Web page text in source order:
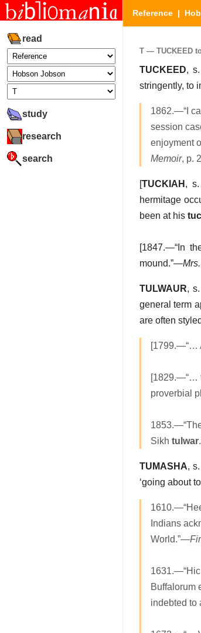
read
study
research
search
Reference |
T — TUCKEED
TUCKEED,
stringently, to
1862.—“I
session
enjoyment
Memoir, p.
[TUCKIAH , s.
hermitage
been at his
[1847.—“In
mound.”—
TULWAUR,
general term
are often styled
[1799.—“…
[1829.—“…
proverbial
Sikh tulwar
TUMASHA,
‘going about
Indians
World.”—
Buffalorum
indebted to